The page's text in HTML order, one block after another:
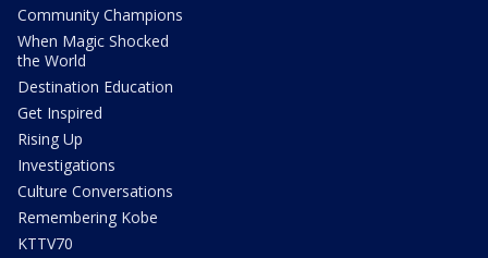
Community Champions
When Magic Shocked
the World
Destination Education
Get Inspired
Rising Up
Investigations
Culture Conversations
Remembering Kobe
KTTV70